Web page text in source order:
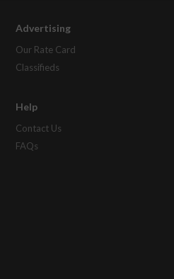
Advertising
Our Rate Card
Classifieds
Help
Contact Us
FAQs